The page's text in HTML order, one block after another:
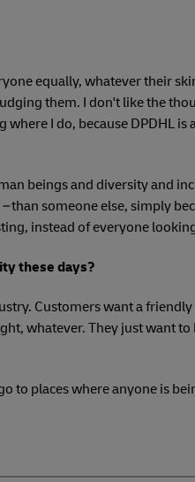
equally, whatever their
them. I don't like the
I do, because DPDHL
beings and diversity and
–than someone else, simply
instead of everyone
these days?
Customers want a
whatever. They just want
to places where anyone is